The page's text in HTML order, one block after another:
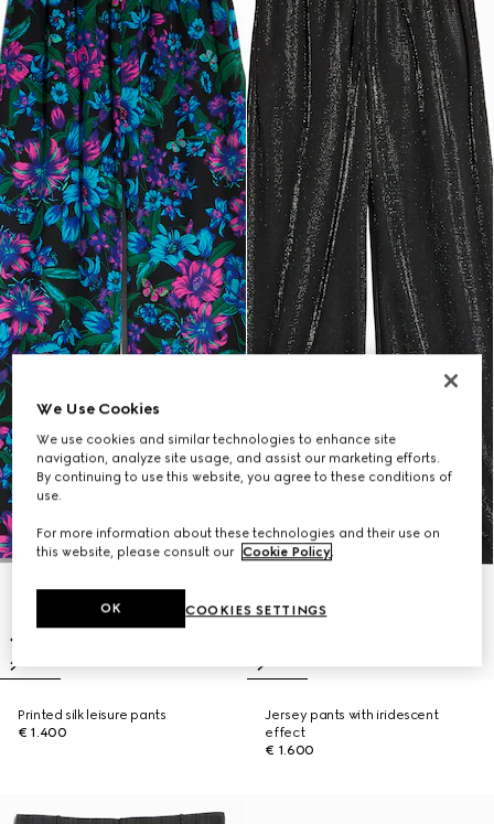
Printed silk leisure pants
€ 1.400
Jersey pants with iridescent
effect
€ 1.600
We Use Cookies
We use cookies and similar technologies to enhance site
navigation, analyze site usage, and assist our marketing efforts.
By continuing to use this website, you agree to these conditions of
use.
For more information about these technologies and their use on
this website, please consult our Cookie Policy.
COOKIES SETTINGS
OK